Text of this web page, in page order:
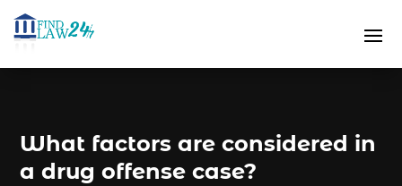
What factors are considered in
a drug offense case?